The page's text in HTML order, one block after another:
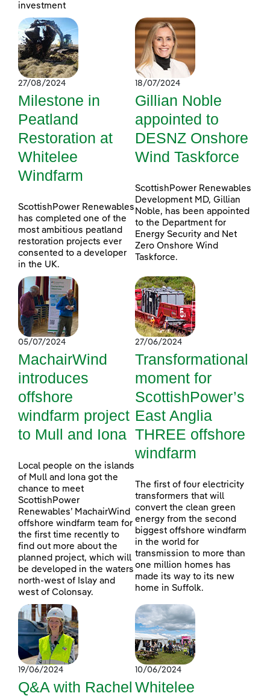
investment
27/08/2024
Milestone in
Peatland
Restoration at
Whitelee
Windfarm
ScottishPower Renewables
has completed one of the
most ambitious peatland
restoration projects ever
consented to a developer
in the UK.
18/07/2024
Gillian Noble
appointed to
DESNZ Onshore
Wind Taskforce
ScottishPower Renewables
Development MD, Gillian
Noble, has been appointed
to the Department for
Energy Security and Net
Zero Onshore Wind
Taskforce.
05/07/2024
MachairWind
introduces
offshore
windfarm project
to Mull and Iona
Local people on the islands
of Mull and Iona got the
chance to meet
ScottishPower
Renewables’ MachairWind
offshore windfarm team for
the first time recently to
find out more about the
planned project, which will
be developed in the waters
north-west of Islay and
west of Colonsay.
27/06/2024
Transformational
moment for
ScottishPower’s
East Anglia
THREE offshore
windfarm
The first of four electricity
transformers that will
convert the clean green
energy from the second
biggest offshore windfarm
in the world for
transmission to more than
one million homes has
made its way to its new
home in Suffolk.
19/06/2024
Q&A with Rachel
10/06/2024
Whitelee